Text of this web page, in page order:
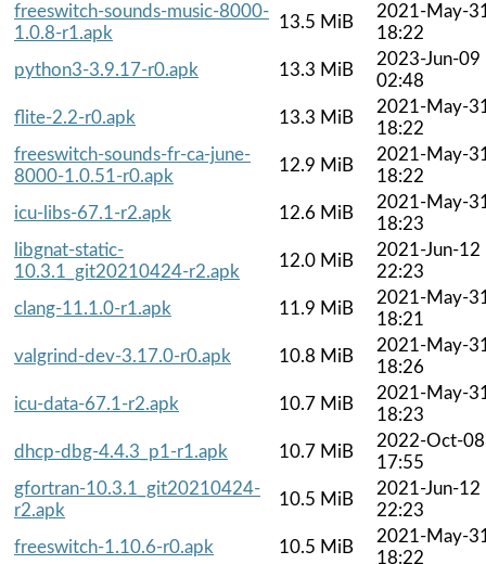
freeswitch-sounds-music-8000-
1.0.8-r1.apk
13.5 MiB
2021-May-
18:22
python3-3.9.17-r0.apk
13.3 MiB
2023-Jun-09
02:48
flite-2.2-r0.apk
13.3 MiB
2021-May-
18:22
freeswitch-sounds-fr-ca-june-
8000-1.0.51-r0.apk
12.9 MiB
2021-May-
18:22
icu-libs-67.1-r2.apk
12.6 MiB
2021-May-
18:23
libgnat-static-
10.3.1_git20210424-r2.apk
12.0 MiB
2021-Jun-12
22:23
clang-11.1.0-r1.apk
11.9 MiB
2021-May-
18:21
valgrind-dev-3.17.0-r0.apk
10.8 MiB
2021-May-
18:26
icu-data-67.1-r2.apk
10.7 MiB
2021-May-
18:23
dhcp-dbg-4.4.3_p1-r1.apk
10.7 MiB
2022-Oct-08
17:55
gfortran-10.3.1_git20210424-
r2.apk
10.5 MiB
2021-Jun-12
22:23
freeswitch-1.10.6-r0.apk
10.5 MiB
2021-May-
18:22